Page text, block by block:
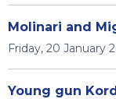
Molinari and
Friday, 20 January
Young gun